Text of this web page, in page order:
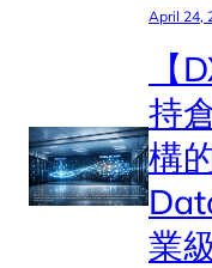
April 24,
【
持
構
業